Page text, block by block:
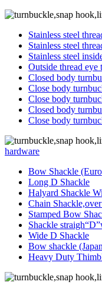
Stainless steel
Stainless steel
Stainless steel
Outside thread eye
Closed body
Close body
Close body
Closed body
Close body
hardware
Bow Shackle
Long D Shackle
Halyard Shackle
Chain
Stamped Bow
Shackle
Wide D Shackle
Bow shackle
Heavy Duty